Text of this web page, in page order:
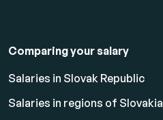
Comparing your salary
Salaries in Slovak Republic
Salaries in regions of Slovakia